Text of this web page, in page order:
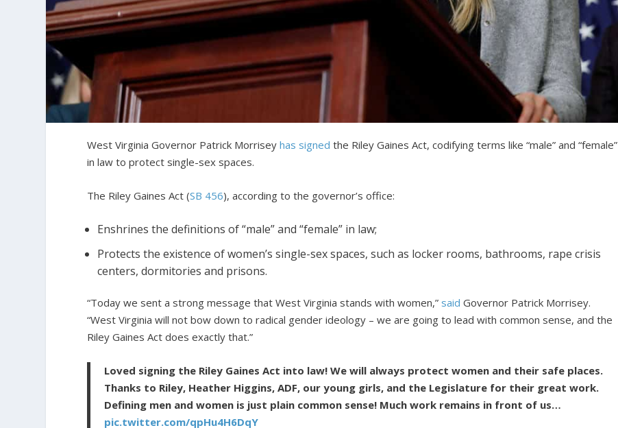
West Virginia Governor Patrick Morriseyhas signed the Riley Gaines Act, codifying terms like “male” and “female”
in law to protect single-sex spaces.
The Riley Gaines Act (SB 456), according to the governor’s office:
Enshrines the definitions of “male” and “female” in law;
Protects the existence of women’s single-sex spaces, such as locker rooms, bathrooms, rape crisis
centers, dormitories and prisons.
“Today we sent a strong message that West Virginia stands with women,” said Governor Patrick Morrisey.
“West Virginia will not bow down to radical gender ideology – we are going to lead with common sense, and the
Riley Gaines Act does exactly that.”
Loved signing the Riley Gaines Act into law! We will always protect women and their safe places.
Thanks to Riley, Heather Higgins, ADF, our young girls, and the Legislature for their great work.
Defining men and women is just plain common sense! Much work remains in front of us…
pic.twitter.com/qpHu4H6DqY